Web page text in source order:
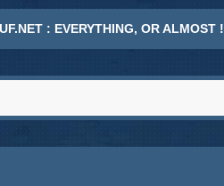
: EVERYTHING, OR ALMOST !